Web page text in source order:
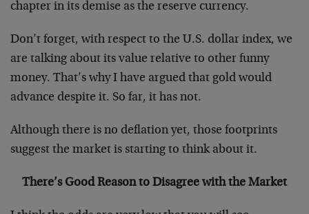
chapter in its demise as the reserve currency.
Don’t forget, with respect to the U.S. dollar index, we
are talking about its value relative to other funny
money. That’s why I have argued that gold would
advance despite it. So far, it has not.
Although there is no deflation yet, those footprints
suggest the market is starting to think about it.
There’s Good Reason to Disagree with the Market